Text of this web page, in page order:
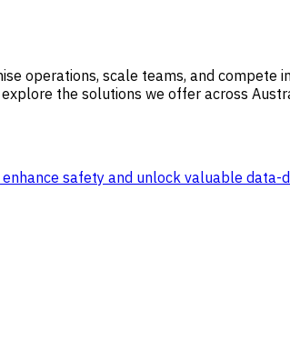
operations, scale teams, and compete
the solutions we offer across
safety and unlock valuable data-